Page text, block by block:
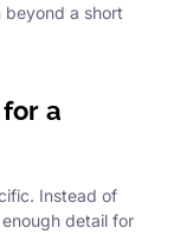
a short
a
Instead of
detail for